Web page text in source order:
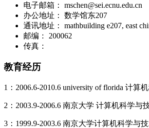
电子邮箱： mschen@sei.ecnu.edu.cn
办公地址： 数学馆东207
通讯地址： mathbuilding e207, east
邮编： 200062
传真：
教育经历
1 ： 2006.6-2010.6 university of florida 计算
2：2003.9-2006.6 南京大学 计算机科学与
3 ： 1999.9-2003.6 南京大学计算机科学与